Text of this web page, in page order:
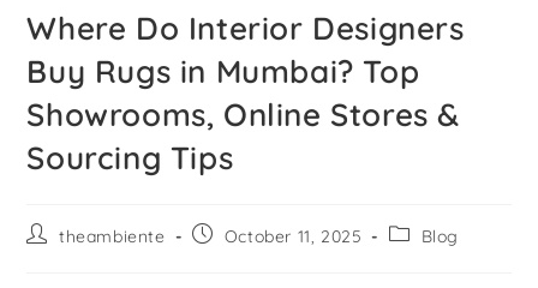
Where Do Interior Designers
Buy Rugs in Mumbai? Top
Showrooms, Online Stores &
Sourcing Tips
theambiente October 11, 2025 Blog